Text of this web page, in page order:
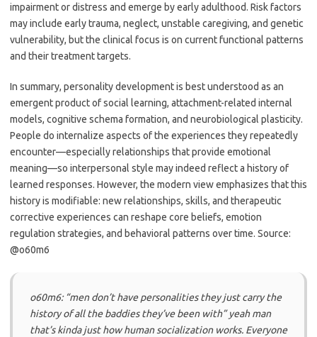
impairment or distress and emerge by early adulthood. Risk factors
may include early trauma, neglect, unstable caregiving, and genetic
vulnerability, but the clinical focus is on current functional patterns
and their treatment targets.
In summary, personality development is best understood as an
emergent product of social learning, attachment-related internal
models, cognitive schema formation, and neurobiological plasticity.
People do internalize aspects of the experiences they repeatedly
encounter—especially relationships that provide emotional
meaning—so interpersonal style may indeed reflect a history of
learned responses. However, the modern view emphasizes that this
history is modifiable: new relationships, skills, and therapeutic
corrective experiences can reshape core beliefs, emotion
regulation strategies, and behavioral patterns over time. Source:
@o60m6
o60m6: “men don’t have personalities they just carry the
history of all the baddies they’ve been with” yeah man
that’s kinda just how human socialization works. Everyone